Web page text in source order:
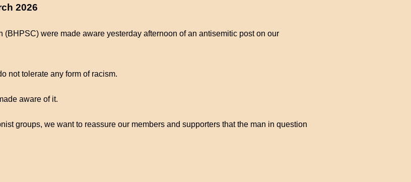
2026
were made aware yesterday afternoon of an antisemitic post on our
not tolerate any form of racism.
aware of it.
groups, we want to reassure our members and supporters that the man in question